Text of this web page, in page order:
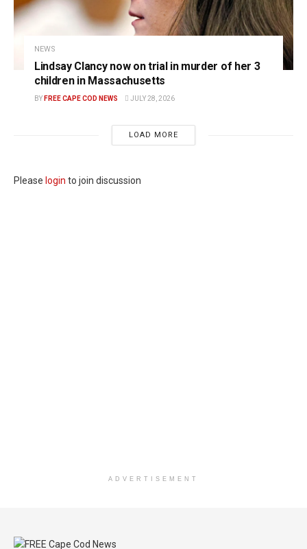
NEWS
Lindsay Clancy now on trial in murder of her 3
children in Massachusetts
BY FREE CAPE COD NEWS JULY 28, 2026
LOAD MORE
Please login to join discussion
ADVERTISEMENT